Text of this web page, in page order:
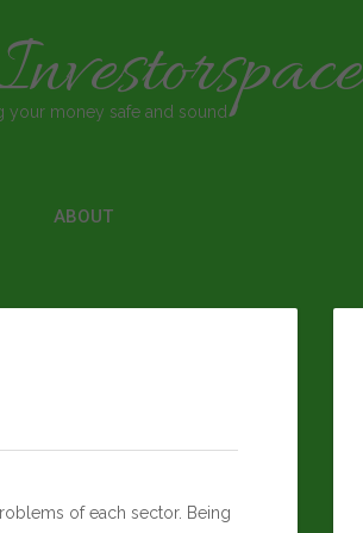
your money safe and sound
ABOUT
of each sector. Being